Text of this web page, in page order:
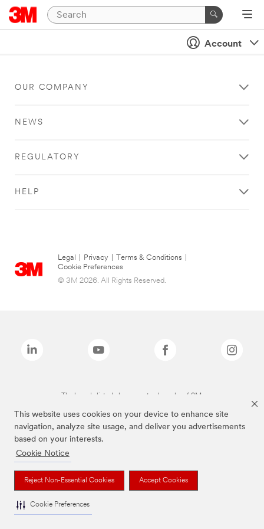
This website uses cookies on your device to enhance site
navigation, analyze site usage, and deliver you advertisements
based on your interests.
Cookie Notice
Reject Non-Essential Cookies Accept Cookies
Cookie Preferences
Account
OUR COMPANY
NEWS
REGULATORY
HELP
Legal Privacy Terms & Conditions
Cookie Preferences
© 3M 2026. All Rights Reserved.
The brands listed above are trademarks of 3M.